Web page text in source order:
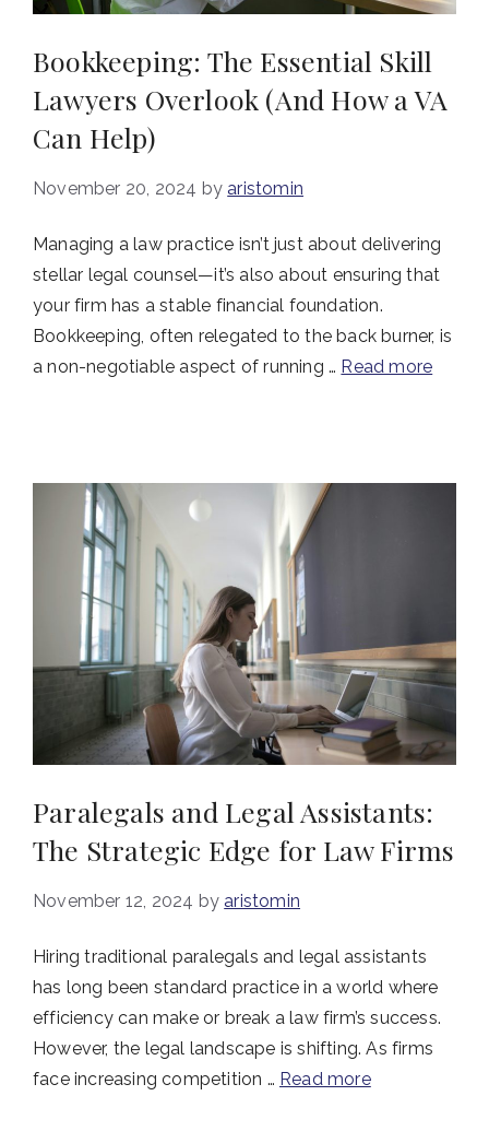
Bookkeeping: The Essential Skill
Lawyers Overlook (And How a VA
Can Help)
November 20, 2024 by aristomin
Managing a law practice isn’t just about delivering
stellar legal counsel—it’s also about ensuring that
your firm has a stable financial foundation.
Bookkeeping, often relegated to the back burner, is
a non-negotiable aspect of running … Read more
Paralegals and Legal Assistants:
The Strategic Edge for Law Firms
November 12, 2024 by aristomin
Hiring traditional paralegals and legal assistants
has long been standard practice in a world where
efficiency can make or break a law firm’s success.
However, the legal landscape is shifting. As firms
face increasing competition … Read more